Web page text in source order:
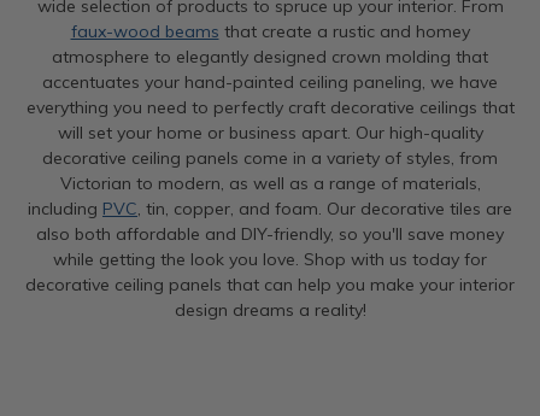
wide selection of products to spruce up your interior. From
faux-wood beams that create a rustic and homey
atmosphere to elegantly designed crown molding that
accentuates your hand-painted ceiling paneling, we have
everything you need to perfectly craft decorative ceilings that
will set your home or business apart. Our high-quality
decorative ceiling panels come in a variety of styles, from
Victorian to modern, as well as a range of materials,
including PVC, tin, copper, and foam. Our decorative tiles are
also both affordable and DIY-friendly, so you'll save money
while getting the look you love. Shop with us today for
decorative ceiling panels that can help you make your interior
design dreams a reality!